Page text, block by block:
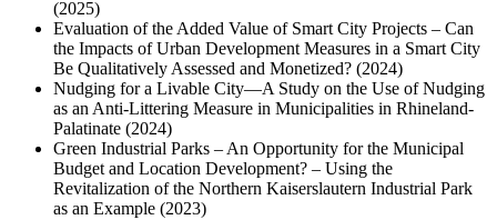
(2025)
Evaluation of the Added Value of Smart City Projects – Can
the Impacts of Urban Development Measures in a Smart City
Be Qualitatively Assessed and Monetized? (2024)
Nudging for a Livable City—A Study on the Use of Nudging
as an Anti-Littering Measure in Municipalities in Rhineland-
Palatinate (2024)
Green Industrial Parks – An Opportunity for the Municipal
Budget and Location Development? – Using the
Revitalization of the Northern Kaiserslautern Industrial Park
as an Example (2023)